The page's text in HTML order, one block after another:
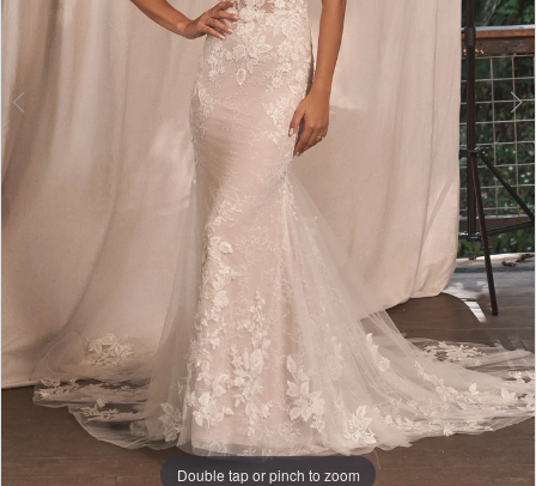
Double tap or pinch to zoom
Double tap or pinch to zoom